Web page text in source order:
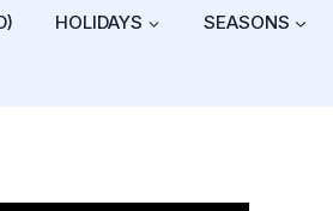
HOLIDAYS SEASONS